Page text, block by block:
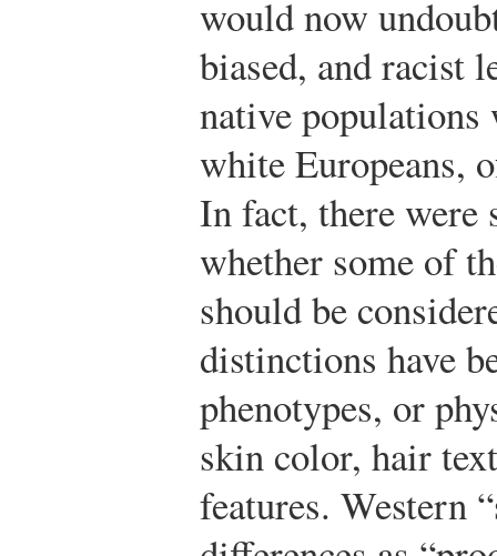
would now
biased, and racist
native populations
white Europeans,
In fact, there were
whether some of
should be
distinctions have
phenotypes, or
skin color, hair
features. Western